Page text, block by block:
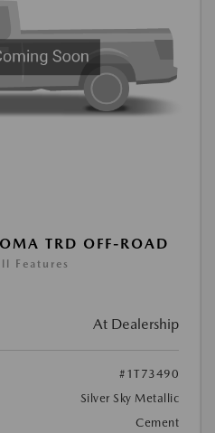
TRD OFF-ROAD
Features
At Dealership
#1T73490
Silver Sky Metallic
Cement